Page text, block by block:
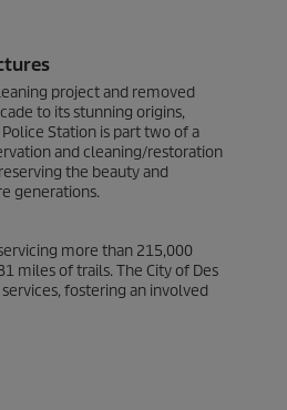
project and removed
to its stunning origins,
Station is part two of a
and cleaning/restoration
the beauty and
generations.
more than 215,000
miles of trails. The City of Des
fostering an involved